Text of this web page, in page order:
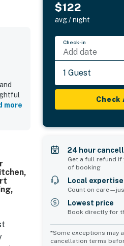
easy
more
$122
avg / night
Check-in
Add date
1 Guest
24 hour
Get a full refund if
of booking
Local expertise
Count on
Lowest price
Book directly for
*Some exceptions may
cancellation terms